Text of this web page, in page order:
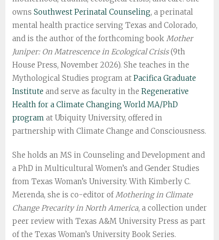
owns Southwest Perinatal Counseling, a perinatal
mental health practice serving Texas and Colorado,
and is the author of the forthcoming book Mother
Juniper: On Matrescence in Ecological Crisis(9th
House Press, November 2026). She teaches in the
Mythological Studies program at Pacifica Graduate
Institute and serve as faculty in the Regenerative
Health for a Climate Changing World MA/PhD
programat Ubiquity University, offered in
partnership with Climate Change and Consciousness.
She holds an MS in Counseling and Development and
a PhD in Multicultural Women’s and Gender Studies
from Texas Woman’s University. With Kimberly C.
Merenda, she is co-editor of Mothering in Climate
Change Precarity in North America, a collection under
peer review with Texas A&M University Press as part
of the Texas Woman’s University Book Series.